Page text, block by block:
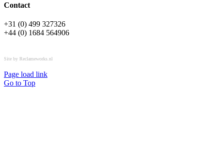
Contact
+31 (0) 499 327326
+44 (0) 1684 564906
Site by Reclameworks.nl
Page load link
Go to Top